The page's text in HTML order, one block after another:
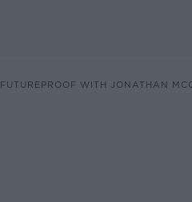
FUTUREPROOF WITH JONATHAN